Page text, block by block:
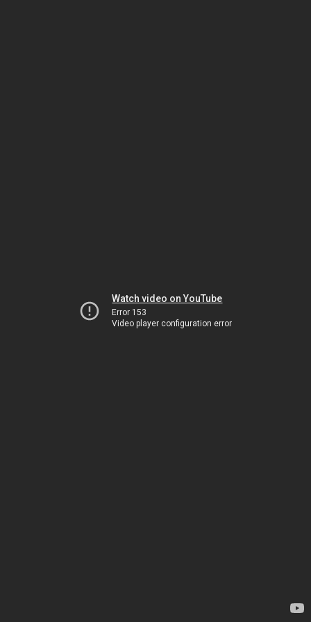
Watch video on YouTube
Error 153
Video player configuration error